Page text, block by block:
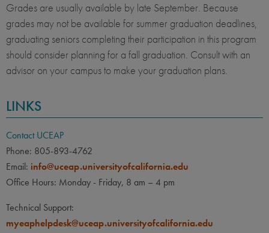
Grades are usually available by late September. Because
grades may not be available for summer graduation deadlines,
graduating seniors completing their participation in this program
should consider planning for a fall graduation. Consult with an
advisor on your campus to make your graduation plans.
LINKS
Contact UCEAP
Phone: 805-893-4762
Email: info@uceap.universityofcalifornia.edu
Office Hours: Monday - Friday, 8 am – 4 pm
Technical Support:
myeaphelpdesk@uceap.universityofcalifornia.edu